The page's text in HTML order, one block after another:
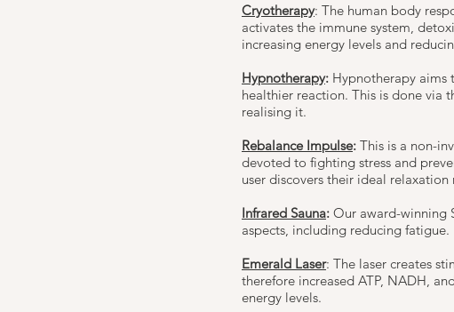
Cryotherapy: The human body
activates the immune system,
increasing energy levels and
Hypnotherapy: Hypnotherapy aims
healthier reaction. This is done via
realising it.
Rebalance Impulse: This is a non-
devoted to fighting stress and
user discovers their ideal
Infrared Sauna: Our award-winning
aspects, including reducing fatigue.
Emerald Laser: The laser creates
therefore increased ATP, NADH,
energy levels.